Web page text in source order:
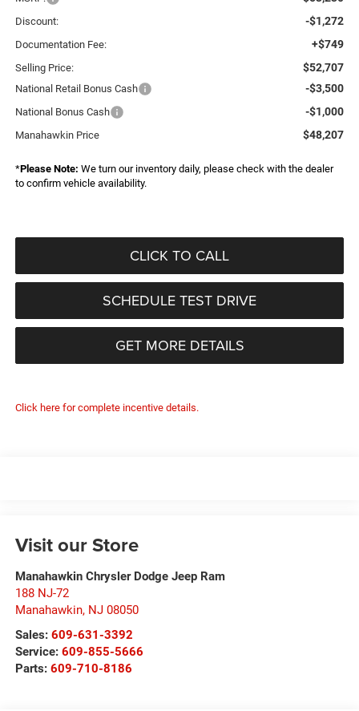
Discount: -$1,272
Documentation Fee: +$749
Selling Price: $52,707
National Retail Bonus Cash -$3,500
National Bonus Cash -$1,000
Manahawkin Price $48,207
*Please Note: We turn our inventory daily, please check with the dealer
to confirm vehicle availability.
CLICK TO CALL
SCHEDULE TEST DRIVE
GET MORE DETAILS
Click here for complete incentive details.
Visit our Store
Manahawkin Chrysler Dodge Jeep Ram
188 NJ-72
Manahawkin, NJ 08050
Sales: 609-631-3392
Service: 609-855-5666
Parts: 609-710-8186